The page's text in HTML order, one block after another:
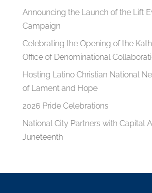
Announcing the Launch of the Lift
Campaign
Celebrating the Opening of the
Office of Denominational
Hosting Latino Christian National
of Lament and Hope
2026 Pride Celebrations
National City Partners with Capital
Juneteenth